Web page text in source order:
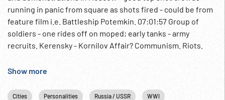
running in panic from square as shots fired - could be from
feature film i.e. Battleship Potemkin. 07:01:57 Group of
soldiers - one rides off on moped; early tanks - army
recruits. Kerensky - Kornilov Affair? Communism. Riots.
USSR. WWI ?
Show more
Cities Personalities Russia / USSR WWI